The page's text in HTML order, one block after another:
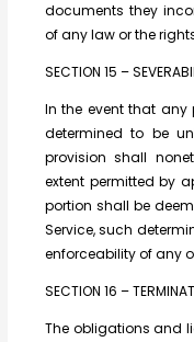
documents they
of any law or the
SECTION 15 –
In the event that any
determined to be
provision shall
extent permitted by
portion shall be
Service, such
enforceability of any
SECTION 16 –
The obligations and